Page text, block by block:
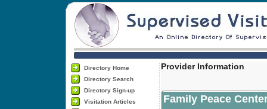
Directory Home
Directory Search
Directory Sign-up
Visitation Articles
Provider Information
Family Peace